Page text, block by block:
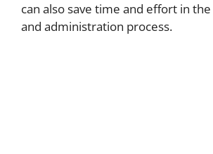
can also save time and effort in
and administration process.